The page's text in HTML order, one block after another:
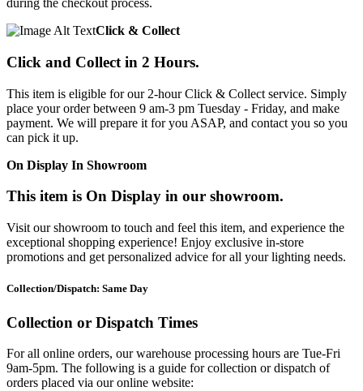
during the checkout process.
Click & Collect
Click and Collect in 2 Hours.
This item is eligible for our 2-hour Click & Collect service. Simply
place your order between 9 am-3 pm Tuesday - Friday, and make
payment. We will prepare it for you ASAP, and contact you so you
can pick it up.
On Display In Showroom
This item is On Display in our showroom.
Visit our showroom to touch and feel this item, and experience the
exceptional shopping experience! Enjoy exclusive in-store
promotions and get personalized advice for all your lighting needs.
Collection/Dispatch: Same Day
Collection or Dispatch Times
For all online orders, our warehouse processing hours are Tue-Fri
9am-5pm. The following is a guide for collection or dispatch of
orders placed via our online website: